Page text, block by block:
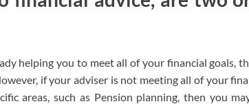
helping you to meet all of your financial goals,
if your adviser is not meeting all of your
areas, such as Pension planning, then you